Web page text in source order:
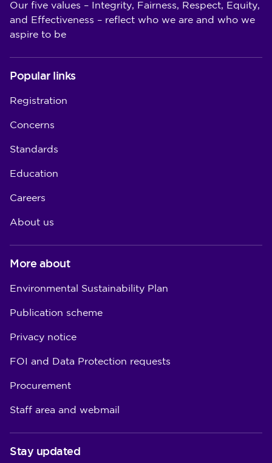
Our five values – Integrity, Fairness, Respect, Equity,
and Effectiveness – reflect who we are and who we
aspire to be
Popular links
Registration
Concerns
Standards
Education
Careers
About us
More about
Environmental Sustainability Plan
Publication scheme
Privacy notice
FOI and Data Protection requests
Procurement
Staff area and webmail
Stay updated